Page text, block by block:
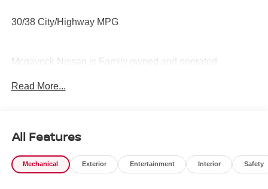
30/38 City/Highway MPG
Mcgavock Nissan is Family owned and operated
part of the family. Visit us today for the very best deals in
Read More...
All Features
Mechanical Exterior Entertainment Interior Safety